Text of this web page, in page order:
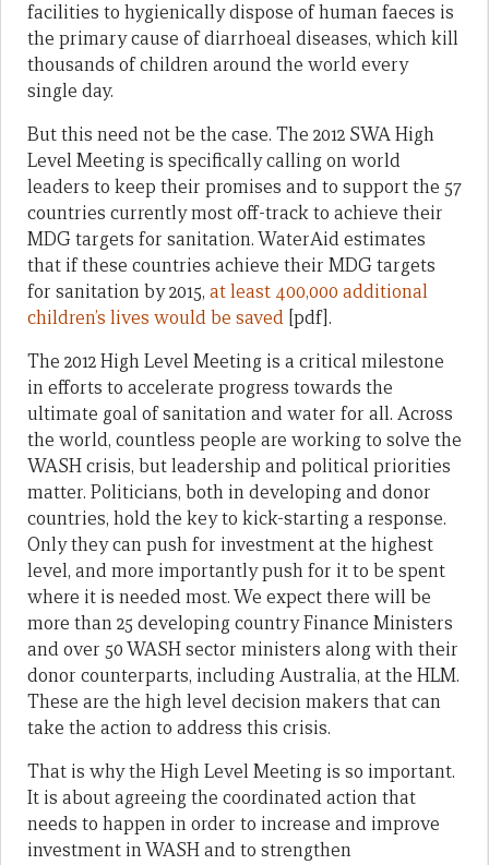
facilities to hygienically dispose of human faeces is
the primary cause of diarrhoeal diseases, which kill
thousands of children around the world every
single day.
But this need not be the case. The 2012 SWA High
Level Meeting is specifically calling on world
leaders to keep their promises and to support the 57
countries currently most off-track to achieve their
MDG targets for sanitation. WaterAid estimates
that if these countries achieve their MDG targets
for sanitation by 2015, at least 400,000 additional
children’s lives would be saved [pdf].
The 2012 High Level Meeting is a critical milestone
in efforts to accelerate progress towards the
ultimate goal of sanitation and water for all. Across
the world, countless people are working to solve the
WASH crisis, but leadership and political priorities
matter. Politicians, both in developing and donor
countries, hold the key to kick-starting a response.
Only they can push for investment at the highest
level, and more importantly push for it to be spent
where it is needed most. We expect there will be
more than 25 developing country Finance Ministers
and over 50 WASH sector ministers along with their
donor counterparts, including Australia, at the HLM.
These are the high level decision makers that can
take the action to address this crisis.
That is why the High Level Meeting is so important.
It is about agreeing the coordinated action that
needs to happen in order to increase and improve
investment in WASH and to strengthen